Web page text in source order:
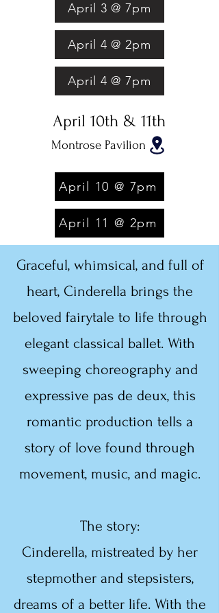
April 3 @ 7pm
April 4 @ 2pm
April 4 @ 7pm
April 10th & 11th
Montrose Pavilion
April 10 @ 7pm
April 11 @ 2pm
Graceful, whimsical, and full of
heart, Cinderella brings the
beloved fairytale to life through
elegant classical ballet. With
sweeping choreography and
expressive pas de deux, this
romantic production tells a
story of love found through
movement, music, and magic.
The story:
Cinderella, mistreated by her
stepmother and stepsisters,
dreams of a better life. With the